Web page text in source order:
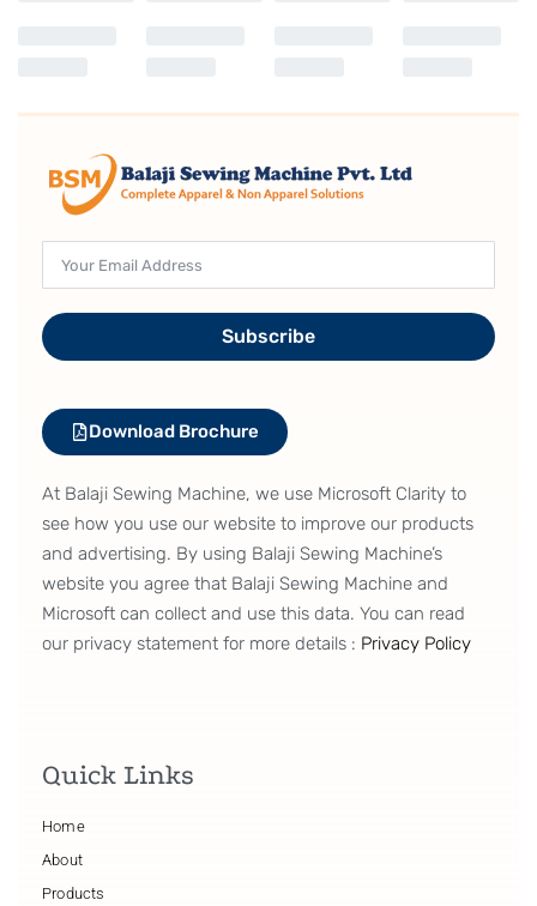
at its lower dead point steplessly during sewing. This
layered portions of material. Since the material is stably
held by the intermediate presser, sewing troubles such
Subscribe
Download Brochure
At Balaji Sewing Machine, we use Microsoft Clarity to
see how you use our website to improve our products
and advertising. By using Balaji Sewing Machine’s
website you agree that Balaji Sewing Machine and
Microsoft can collect and use this data. You can read
our privacy statement for more details : Privacy Policy
Quick Links
Home
About
Products